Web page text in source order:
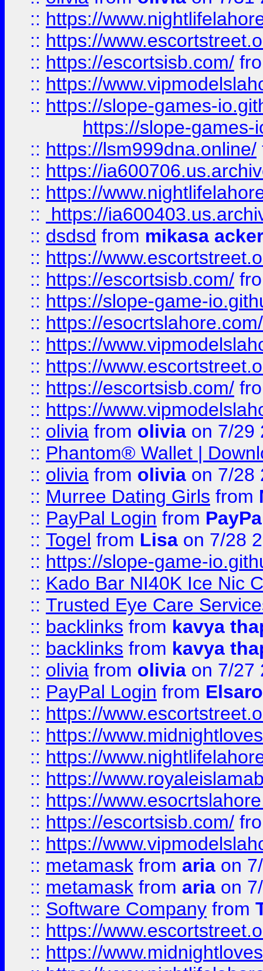
:: https://
:: https://
:: https://escortsisb.com/
:: https://
:: https://slope-games-
https://slope-games-
:: https://lsm999dna.online/
:: https://
:: https://
::
https://
:: dsdsd from mikasa
:: https://
:: https://escortsisb.com/
:: https://slope-game-
:: https://esocrtslahore.com/
:: https://
:: https://
:: https://escortsisb.com/
:: https://
:: olivia from olivia on 7/29
:: Phantom® Wallet |
:: olivia from olivia on 7/28
:: Murree Dating Girls from
:: PayPal Login from
:: Togel from Lisa on 7/28
:: https://slope-game-
:: Kado Bar NI40K Ice Nic
:: Trusted Eye Care
:: backlinks from kavya
:: backlinks from kavya
:: olivia from olivia on 7/27
:: PayPal Login from
:: https://
:: https://
:: https://
:: https://
:: https://
:: https://escortsisb.com/
:: https://
:: metamask from aria on
:: metamask from aria on
:: Software Company from
:: https://
:: https://